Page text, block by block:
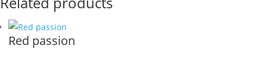
Red passion